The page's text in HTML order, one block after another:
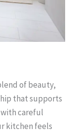
of beauty,
that supports
with careful
kitchen feels